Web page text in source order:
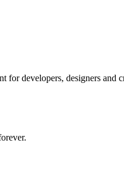
for developers, designers and